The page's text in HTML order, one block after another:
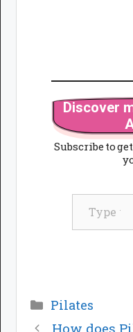
Discover
Subscribe to
Type your email…
Categories
Pilates
How does